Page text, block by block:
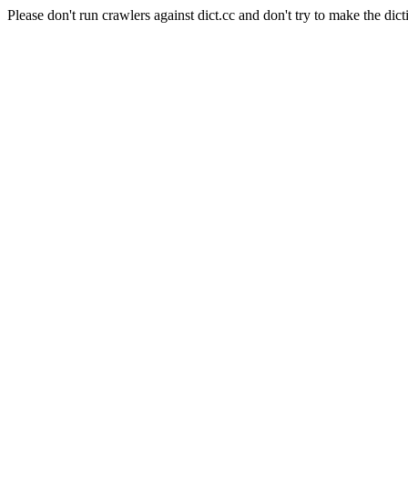
Please don't run crawlers against dict.cc and don't try to make the